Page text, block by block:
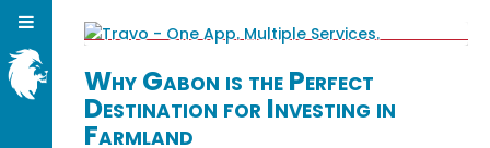
Why Gabon is the Perfect
Destination for Investing in
Farmland